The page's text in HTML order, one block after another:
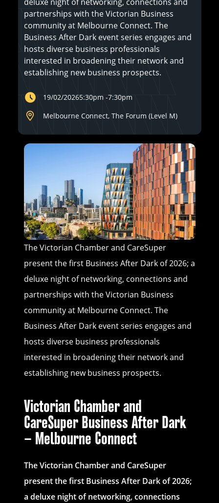
partnerships with the Victorian Business
community at Melbourne Connect. The
Business After Dark event series engages and
hosts diverse business professionals
interested in broadening their network and
establishing new business prospects.
19/02/20265:30pm -7:30pm
Melbourne Connect, The Forum (Level M)
The Victorian Chamber and CareSuper
present the first Business After Dark of 2026; a
deluxe night of networking, connections and
partnerships with the Victorian Business
community at Melbourne Connect. The
Business After Dark event series engages and
hosts diverse business professionals
interested in broadening their network and
establishing new business prospects.
Victorian Chamber and
CareSuper Business After Dark
– Melbourne Connect
The Victorian Chamber and CareSuper
present the first Business After Dark of 2026;
a deluxe night of networking, connections